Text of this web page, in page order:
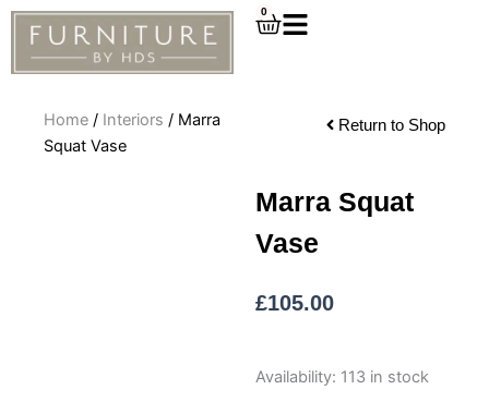
Skip
content
0
Cart
Home / Interiors / Marra
Squat Vase
Return to Shop
Marra Squat
Vase
£105.00
Availability: 113 in stock
Marra